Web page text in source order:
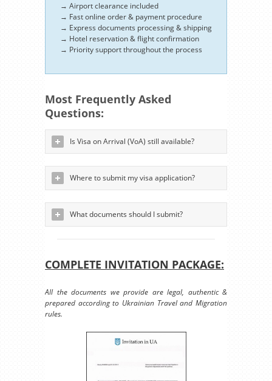
→ Airport clearance included
→ Fast online order & payment procedure
→ Express documents processing & shipping
→ Hotel reservation & flight confirmation
→ Priority support throughout the process
Most Frequently Asked
Questions:
Is Visa on Arrival (VoA) still available?
Where to submit my visa application?
What documents should I submit?
COMPLETE INVITATION PACKAGE:
All the documents we provide are legal, authentic &
prepared according to Ukrainian Travel and Migration
rules.